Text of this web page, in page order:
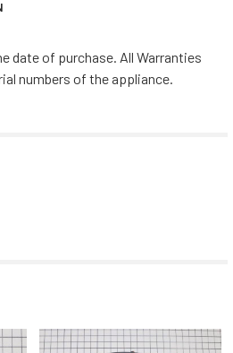
date of purchase. All Warranties
numbers of the appliance.